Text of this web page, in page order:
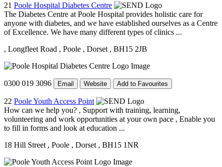
21 Poole Hospital Diabetes Centre
The Diabetes Centre at Poole Hospital provides holistic care for
anyone with diabetes, and we have established ourselves as a Centre
of Excellence. We have many different types of clinics ...
, Longfleet Road , Poole , Dorset , BH15 2JB
0300 019 3096 Email Website Add to Favourites
22 Poole Youth Access Point
How can we help you? , Support with training, learning,
volunteering and work opportunities at your own pace , Enable you
to fill in forms and look at education ...
18 Hill Street , Poole , Dorset , BH15 1NR